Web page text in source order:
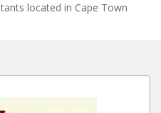
located in Cape Town